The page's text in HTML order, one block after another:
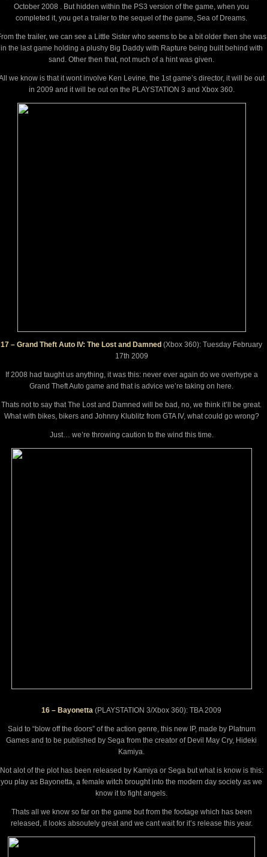
October 2008 . But hidden within the PS3 version of the game, when you
completed it, you get a trailer to the sequel of the game, Sea of Dreams.
the trailer, we can see a Little Sister who seems to be a bit older then she was
in the last game holding a plushy Big Daddy with Rapture being built behind with
sand. Other then that, not much of a hint was given.
we know is that it wont involve Ken Levine, the 1st game’s director, it will be out
in 2009 and it will be out on the PLAYSTATION 3 and Xbox 360.
17 – Grand Theft Auto IV: The Lost and Damned (Xbox 360): Tuesday February
17th 2009
If 2008 had taught us anything, it was this: never ever again do we overhype a
Grand Theft Auto game and that is advice we’re taking on here.
Thats not to say that The Lost and Damned will be bad, no, we think it’ll be great.
What with bikes, bikers and Johnny Klublitz from GTA IV, what could go wrong?
Just… we’re throwing caution to the wind this time.
16 – Bayonetta (PLAYSTATION 3/Xbox 360): TBA 2009
Said to “blow off the doors” of the action genre, this new IP, made by Platnum
Games and to be published by Sega from the creator of Devil May Cry, Hideki
Kamiya.
Not alot of the plot has been released by Kamiya or Sega but what is know is this:
you play as Bayonetta, a female witch brought into the modern day society as we
know it to fight angels.
Thats all we know so far on the game but from the footage which has been
released, it looks absoutely great and we cant wait for it’s release this year.